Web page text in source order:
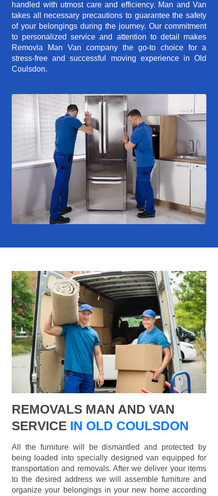
handled with utmost care and efficiency. Man and Van
takes all necessary precautions to guarantee the safety
of your belongings during the journey. Our commitment
to personalized service and attention to detail makes
Removla Man Van company the go-to choice for a
stress-free and successful moving experience in Old
Coulsdon.
REMOVALS MAN AND VAN
SERVICE IN OLD COULSDON
All the furniture will be dismantled and protected by
being loaded into specially designed van equipped for
transportation and removals. After we deliver your items
to the desired address we will assemble furniture and
organize your belongings in your new home according